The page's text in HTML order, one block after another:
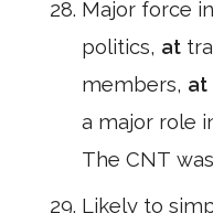
Major force
politics, at
members, at
a major role
The CNT was
Likely to